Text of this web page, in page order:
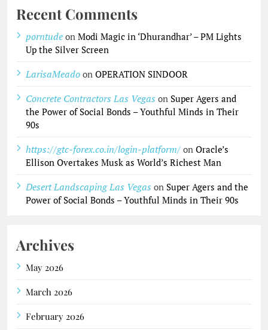
Recent Comments
porntude on Modi Magic in ‘Dhurandhar’ – PM Lights
Up the Silver Screen
LarisaMeado on OPERATION SINDOOR
Concrete Contractors Las Vegas on Super Agers and
the Power of Social Bonds – Youthful Minds in Their
90s
https://gtc-forex.co.in/login-platform/ on Oracle’s
Ellison Overtakes Musk as World’s Richest Man
Desert Landscaping Las Vegas on Super Agers and the
Power of Social Bonds – Youthful Minds in Their 90s
Archives
May 2026
March 2026
February 2026